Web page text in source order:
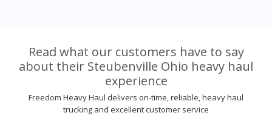
Read what our customers have to say
about their Steubenville Ohio heavy haul
experience
Freedom Heavy Haul delivers on-time, reliable, heavy haul
trucking and excellent customer service